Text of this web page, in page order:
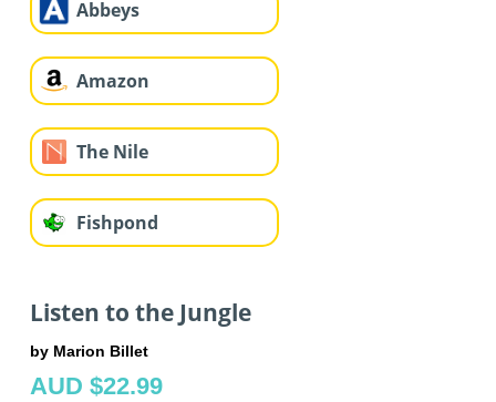
Abbeys
Amazon
The Nile
Fishpond
Listen to the Jungle
by Marion Billet
AUD $22.99